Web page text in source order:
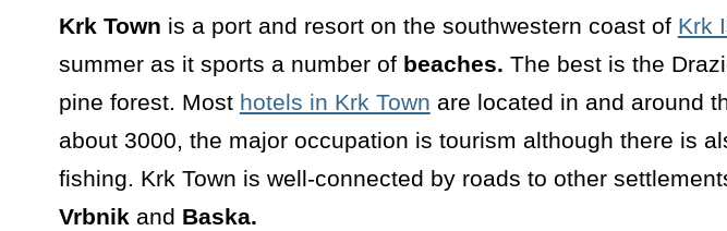
Krk Town is a port and resort on the southwestern coast of Krk
summer as it sports a number of beaches. The best is the
pine forest. Most hotels in Krk Town are located in and around
about 3000, the major occupation is tourism although there is
fishing. Krk Town is well-connected by roads to other
Vrbnik and Baska.